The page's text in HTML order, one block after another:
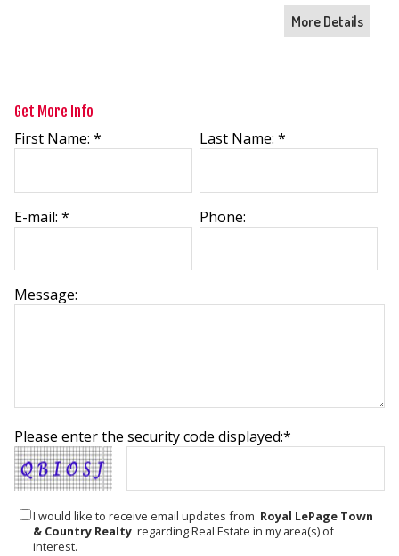
More Details
Get More Info
First Name: * Last Name: *
E-mail: * Phone:
Message:
Please enter the security code displayed:*
I would like to receive email updates from Royal LePage Town
& Country Realty regarding Real Estate in my area(s) of
interest.